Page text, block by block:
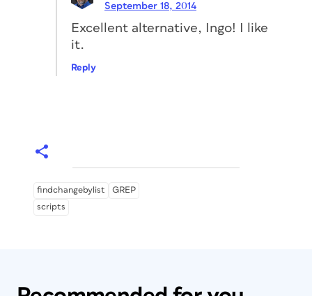
September 18, 2014
Excellent alternative, Ingo! I like
it.
Reply
findchangebylist
GREP
scripts